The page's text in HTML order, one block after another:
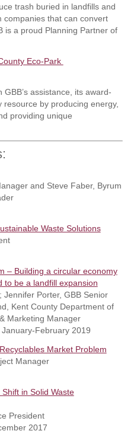
trash buried in landfills and
companies that can convert
is a proud Planning Partner of
Eco-Park
assistance, its award-
by producing energy,
providing unique
and Steve Faber, Byrum
Waste Solutions
– Building a circular economy
to be a landfill expansion
Jennifer Porter, GBB Senior
Kent County Department of
Marketing Manager
February 2019
Market Problem
Manager
in Solid Waste
President
2017